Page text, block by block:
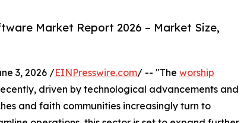
Market Report 2026 – Market Size,
3, 2026 /EINPresswire.com/ -- "The worship
driven by technological advancements and
and faith communities increasingly turn to